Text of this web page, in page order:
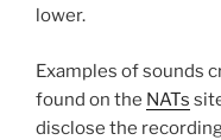
lower.
Examples of sounds
found on the NATs
disclose the